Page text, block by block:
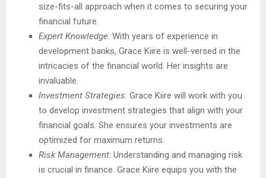
size-fits-all approach when it comes to securing your
financial future.
Expert Knowledge: With years of experience in
development banks, Grace Kiire is well-versed in the
intricacies of the financial world. Her insights are
invaluable.
Investment Strategies: Grace Kiire will work with you
to develop investment strategies that align with your
financial goals. She ensures your investments are
optimized for maximum returns.
Risk Management: Understanding and managing risk
is crucial in finance. Grace Kiire equips you with the